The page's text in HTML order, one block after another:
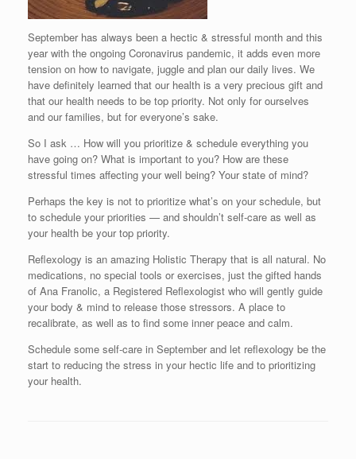
September has always been a hectic & stressful month and this
year with the ongoing Coronavirus pandemic, it adds even more
tension on how to navigate, juggle and plan our daily lives. We
have definitely learned that our health is a very precious gift and
that our health needs to be top priority. Not only for ourselves
and our families, but for everyone’s sake.
So I ask … How will you prioritize & schedule everything you
have going on? What is important to you? How are these
stressful times affecting your well being? Your state of mind?
Perhaps the key is not to prioritize what’s on your schedule, but
to schedule your priorities — and shouldn’t self-care as well as
your health be your top priority.
Reflexology is an amazing Holistic Therapy that is all natural. No
medications, no special tools or exercises, just the gifted hands
of Ana Franolic, a Registered Reflexologist who will gently guide
your body & mind to release those stressors. A place to
recalibrate, as well as to find some inner peace and calm.
Schedule some self-care in September and let reflexology be the
start to reducing the stress in your hectic life and to prioritizing
your health.